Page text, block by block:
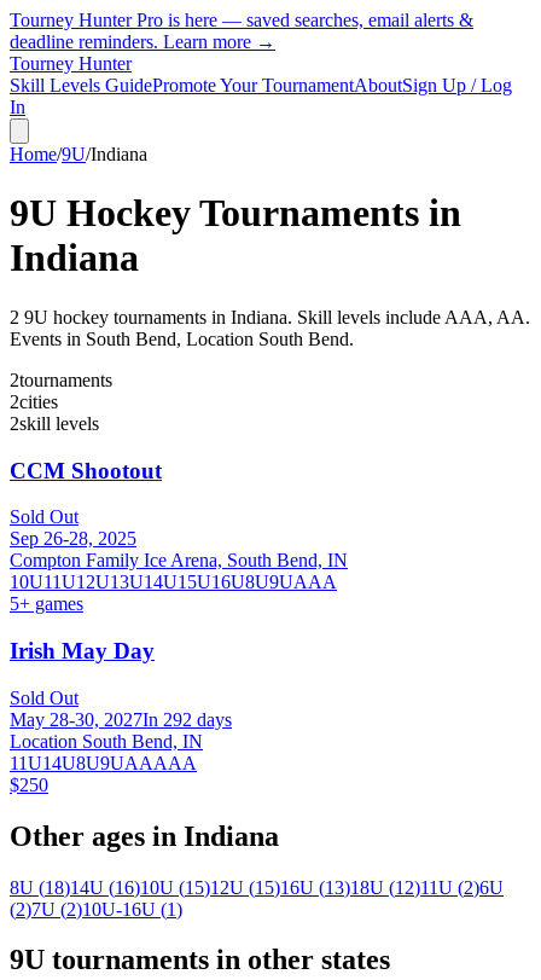
Tourney Hunter Pro is here — saved searches, email alerts &
deadline reminders. Learn more →
Tourney Hunter
Skill Levels GuidePromote Your TournamentAboutSign Up / Log
In
Home/9U/Indiana
9U Hockey Tournaments in
Indiana
2 9U hockey tournaments in Indiana. Skill levels include AAA, AA.
Events in South Bend, Location South Bend.
2tournaments
2cities
2skill levels
CCM Shootout
Sold Out
Sep 26-28, 2025
Compton Family Ice Arena, South Bend, IN
10U11U12U13U14U15U16U8U9UAAA
5+ games
Irish May Day
Sold Out
May 28-30, 2027In 292 days
Location South Bend, IN
11U14U8U9UAAAAA
$250
Other ages in Indiana
8U (18)14U (16)10U (15)12U (15)16U (13)18U (12)11U (2)6U
(2)7U (2)10U-16U (1)
9U tournaments in other states